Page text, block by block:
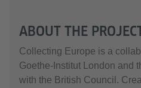
ABOUT THE
Collecting Europe is a
Goethe-Institut London and
with the British Council.